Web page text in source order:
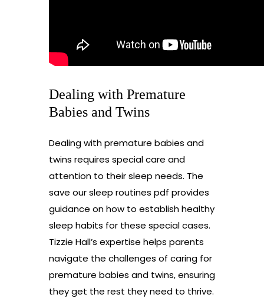
Dealing with Premature
Babies and Twins
Dealing with premature babies and
twins requires special care and
attention to their sleep needs. The
save our sleep routines pdf provides
guidance on how to establish healthy
sleep habits for these special cases.
Tizzie Hall’s expertise helps parents
navigate the challenges of caring for
premature babies and twins, ensuring
they get the rest they need to thrive.